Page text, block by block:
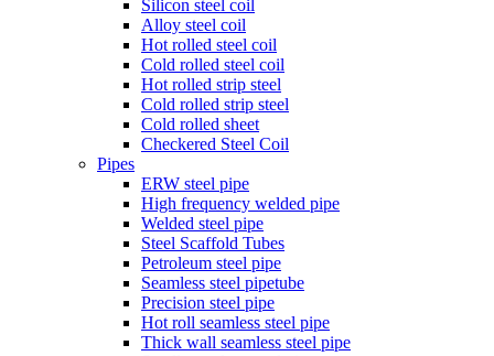
Silicon steel coil
Alloy steel coil
Hot rolled steel coil
Cold rolled steel coil
Hot rolled strip steel
Cold rolled strip steel
Cold rolled sheet
Checkered Steel Coil
Pipes
ERW steel pipe
High frequency welded pipe
Welded steel pipe
Steel Scaffold Tubes
Petroleum steel pipe
Seamless steel pipetube
Precision steel pipe
Hot roll seamless steel pipe
Thick wall seamless steel pipe